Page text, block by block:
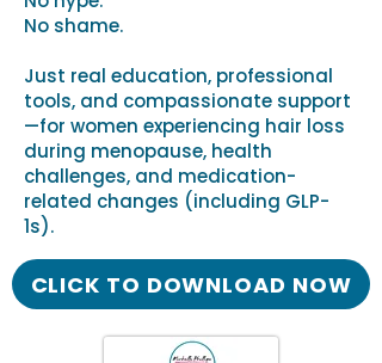
No shame.
Just real education, professional
tools, and compassionate support
—for women experiencing hair loss
during menopause, health
challenges, and medication-
related changes (including GLP-
1s).
CLICK TO DOWNLOAD NOW